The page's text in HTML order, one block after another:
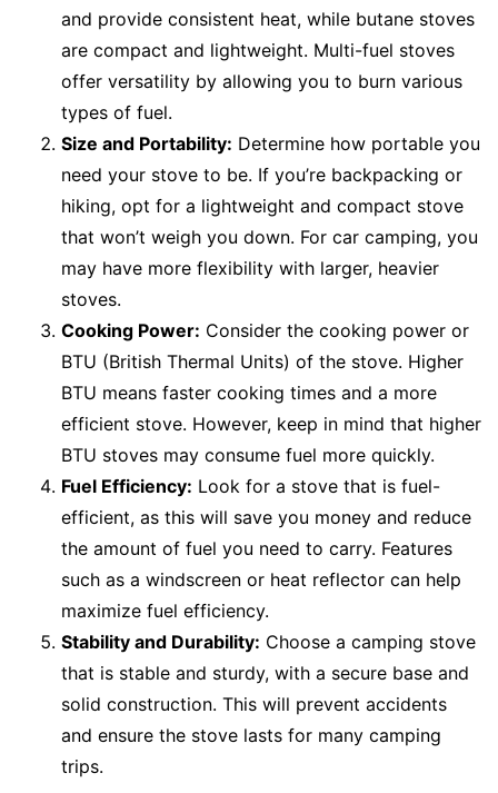
and provide consistent heat, while butane stoves
are compact and lightweight. Multi-fuel stoves
offer versatility by allowing you to burn various
types of fuel.
Size and Portability: Determine how portable you
need your stove to be. If you’re backpacking or
hiking, opt for a lightweight and compact stove
that won’t weigh you down. For car camping, you
may have more flexibility with larger, heavier
stoves.
Cooking Power: Consider the cooking power or
BTU (British Thermal Units) of the stove. Higher
BTU means faster cooking times and a more
efficient stove. However, keep in mind that higher
BTU stoves may consume fuel more quickly.
Fuel Efficiency: Look for a stove that is fuel-
efficient, as this will save you money and reduce
the amount of fuel you need to carry. Features
such as a windscreen or heat reflector can help
maximize fuel efficiency.
Stability and Durability: Choose a camping stove
that is stable and sturdy, with a secure base and
solid construction. This will prevent accidents
and ensure the stove lasts for many camping
trips.